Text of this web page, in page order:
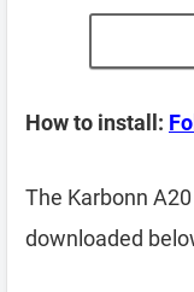
How to install:
The Karbonn
downloaded